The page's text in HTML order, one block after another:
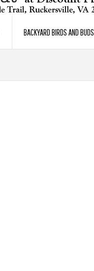
BACKYARD BIRDS AND BUDS